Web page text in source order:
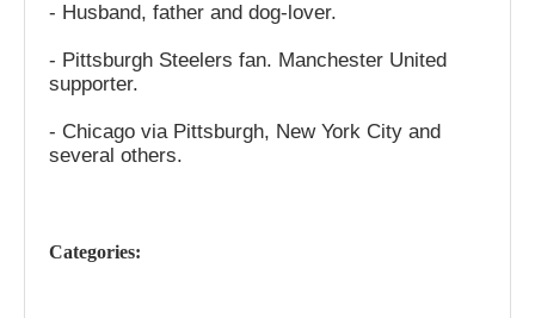
- Husband, father and dog-lover.
- Pittsburgh Steelers fan. Manchester United
supporter.
- Chicago via Pittsburgh, New York City and
several others.
Categories: